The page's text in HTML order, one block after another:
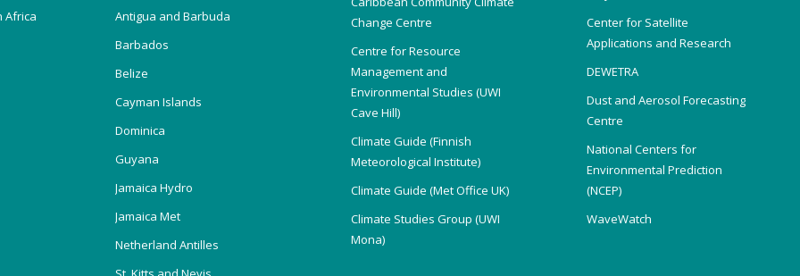
Africa
Antigua and Barbuda
Barbados
Belize
Cayman Islands
Dominica
Guyana
Jamaica Hydro
Jamaica Met
Netherland Antilles
Change Centre
Centre for Resource
Management and
Environmental Studies (UWI
Cave Hill)
Climate Guide (Finnish
Meteorological Institute)
Climate Guide (Met Office UK)
Climate Studies Group (UWI
Mona)
Center for Satellite
Applications and Research
DEWETRA
Dust and Aerosol Forecasting
Centre
National Centers for
Environmental Prediction
(NCEP)
WaveWatch